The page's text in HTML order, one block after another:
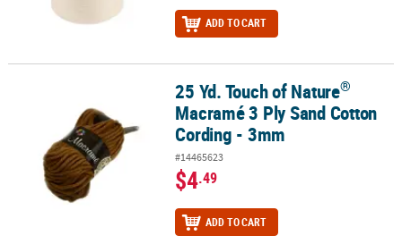
ADD TO CART
Macramé 3 Ply Sand Cotton Cording -
25 Yd. Touch of Nature®
Macramé 3 Ply Sand Cotton
Cording - 3mm
#14465623
$4.49
ADD TO CART